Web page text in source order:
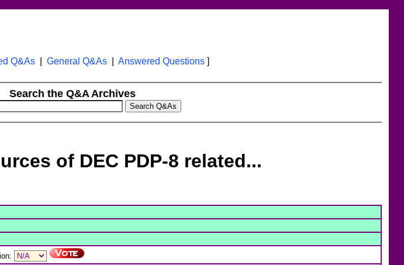
Q&As| General Q&As| Answered Questions]
Search the Q&A Archives
of DEC PDP-8 related...